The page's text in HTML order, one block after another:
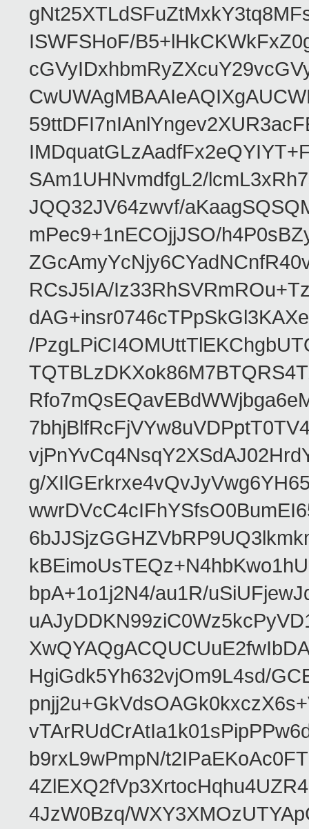
ISWFSHoF/
SAm1UHNvmdfgL2/
JQQ32JV64zwvf/
mPec9+1nECOjjJSO/
RCsJ5IA/
/
g/
bpA+1o1j2N4/au1R/
HgiGdk5Yh632vjOm9L4sd/
b9rxL9wPmpN/
4JzW0Bzq/